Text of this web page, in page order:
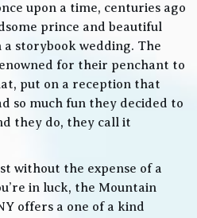
upon a time, centuries ago
prince and beautiful
storybook wedding. The
for their penchant to
put on a reception that
so much fun they decided to
they do, they call it
without the expense of a
in luck, the Mountain
offers a one of a kind